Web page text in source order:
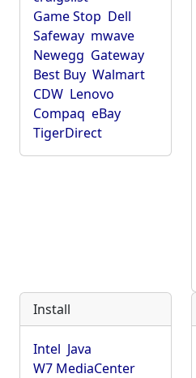
Game Stop Dell
Safeway mwave
Newegg Gateway
Best Buy Walmart
CDW Lenovo
Compaq eBay
TigerDirect
Install
Intel Java
W7 MediaCenter